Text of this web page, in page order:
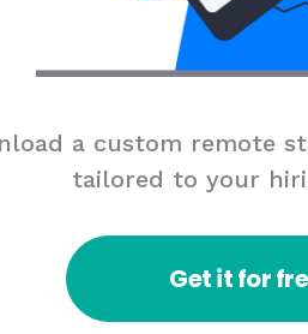
a custom remote
tailored to your
Get it for